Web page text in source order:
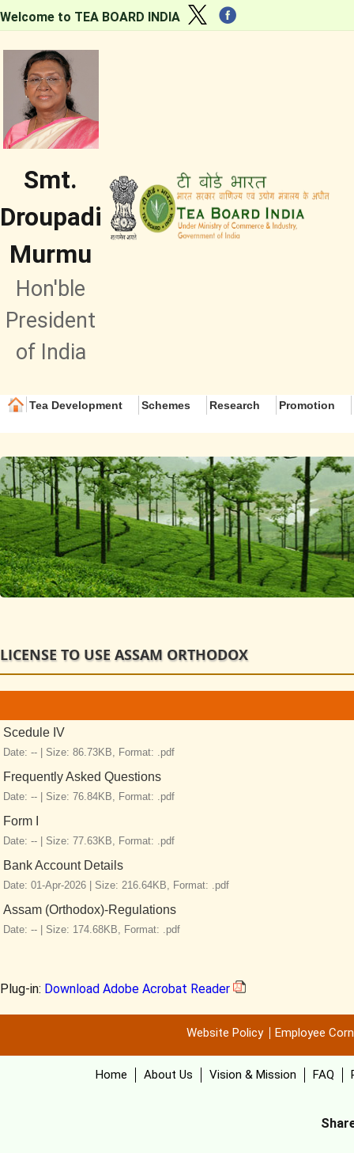
Welcome to TEA BOARD INDIA
Smt.
Droupadi
Murmu
Hon'ble
President
of India
Tea Development Schemes Research Promotion
LICENSE TO USE ASSAM ORTHODOX
Scedule IV
Date: -- | Size: 86.73KB, Format: .pdf
Frequently Asked Questions
Date: -- | Size: 76.84KB, Format: .pdf
Form I
Date: -- | Size: 77.63KB, Format: .pdf
Bank Account Details
Date: 01-Apr-2026 | Size: 216.64KB, Format: .pdf
Assam (Orthodox)-Regulations
Date: -- | Size: 174.68KB, Format: .pdf
Plug-in: Download Adobe Acrobat Reader
Website Policy Employee
Home About Us Vision & Mission FAQ